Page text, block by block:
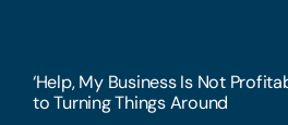
‘Help, My Business Is Not
to Turning Things Around